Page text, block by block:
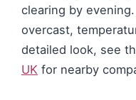
clearing by
overcast,
detailed look, see
UK for nearby